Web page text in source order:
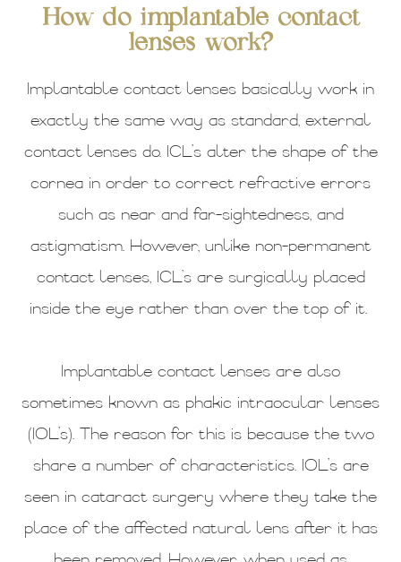
How do implantable contact
lenses work?
Implantable contact lenses basically work in
exactly the same way as standard, external
contact lenses do. ICL’s alter the shape of the
cornea in order to correct refractive errors
such as near and far-sightedness, and
astigmatism. However, unlike non-permanent
contact lenses, ICL’s are surgically placed
inside the eye rather than over the top of it.
Implantable contact lenses are also
sometimes known as phakic intraocular lenses
(IOL’s). The reason for this is because the two
share a number of characteristics. IOL’s are
seen in cataract surgery where they take the
place of the affected natural lens after it has